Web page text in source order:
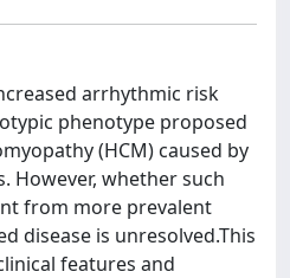
arrhythmic risk
phenotype proposed
(HCM) caused by
However, whether such
from more prevalent
disease is unresolved.This
features and